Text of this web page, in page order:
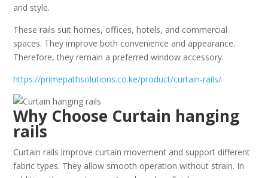
and style.
These rails suit homes, offices, hotels, and commercial
spaces. They improve both convenience and appearance.
Therefore, they remain a preferred window accessory.
https://primepathsolutions.co.ke/product/curtain-rails/
Why Choose Curtain hanging
rails
Curtain rails improve curtain movement and support different
fabric types. They allow smooth operation without strain. In